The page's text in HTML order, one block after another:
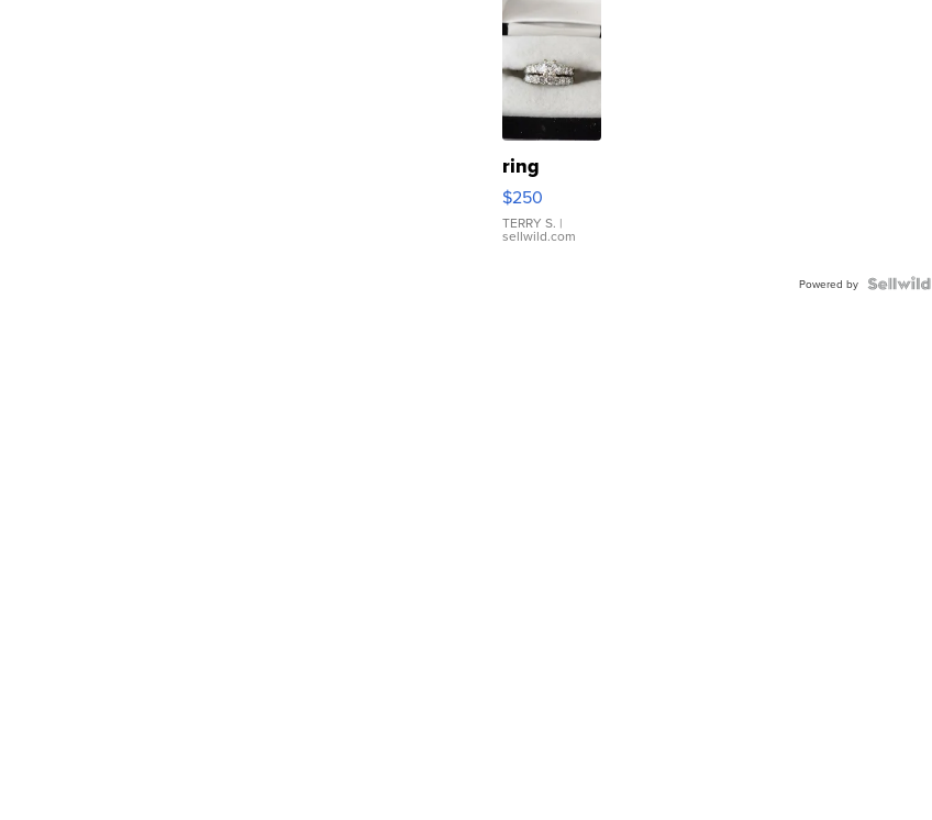
ring
$250
TERRY S. |
sellwild.com
Powered by